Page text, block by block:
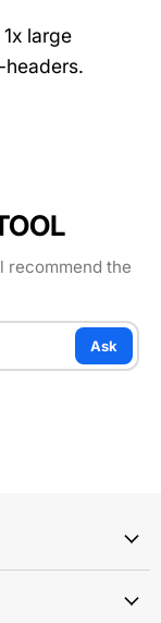
large
recommend the
Ask